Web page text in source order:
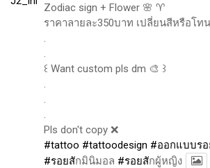
Zodiac sign + Flower 🌸 ♈️
ราคาลายละ350บาท เปลี่ยนสีหรือโท
.
.
꒰ Want custom pls dm 🎨 ꒱
.
.
.
Pls don't copy ❌
#tattoo #tattoodesign #ออกแบบร
#รอยสักมินิมอล #รอยสักผู้หญิง